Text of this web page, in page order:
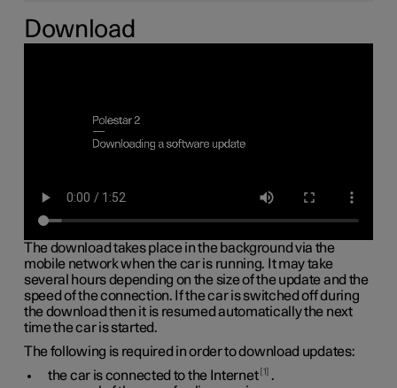
Download
The download takes place in the background via the
mobile network when the car is running. It may take
several hours depending on the size of the update and the
speed of the connection. If the car is switched off during
the download then it is resumed automatically the next
time the car is started.
The following is required in order to download updates:
the car is connected to the Internet 1
.